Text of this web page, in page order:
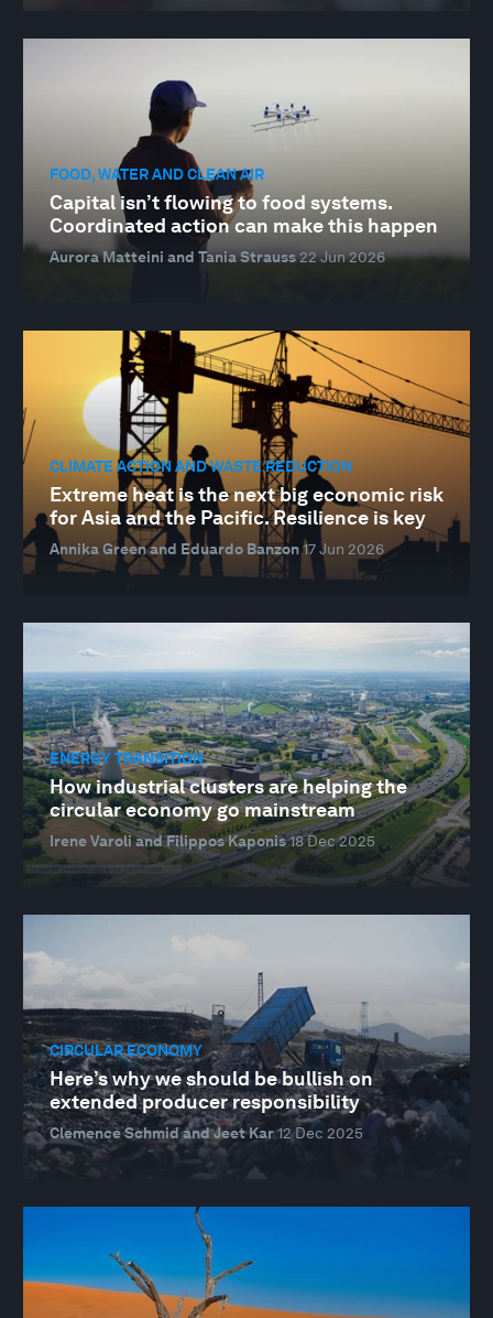
FOOD, WATER AND CLEAN AIR
Capital isn’t flowing to food systems.
Coordinated action can make this happen
Aurora Matteini and Tania Strauss22 Jun 2026
CLIMATE ACTION AND WASTE REDUCTION
Extreme heat is the next big economic risk
for Asia and the Pacific. Resilience is key
Annika Green and Eduardo Banzon17 Jun 2026
ENERGY TRANSITION
How industrial clusters are helping the
circular economy go mainstream
Irene Varoli and Filippos Kaponis18 Dec 2025
CIRCULAR ECONOMY
Here’s why we should be bullish on
extended producer responsibility
Clemence Schmid and Jeet Kar12 Dec 2025